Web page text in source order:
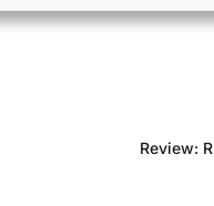
Review: